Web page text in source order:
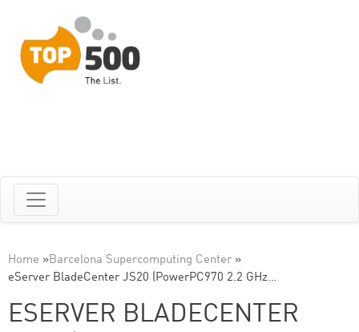
Home »Barcelona Supercomputing Center »
eServer BladeCenter JS20 (PowerPC970 2.2 GHz…
ESERVER BLADECENTER